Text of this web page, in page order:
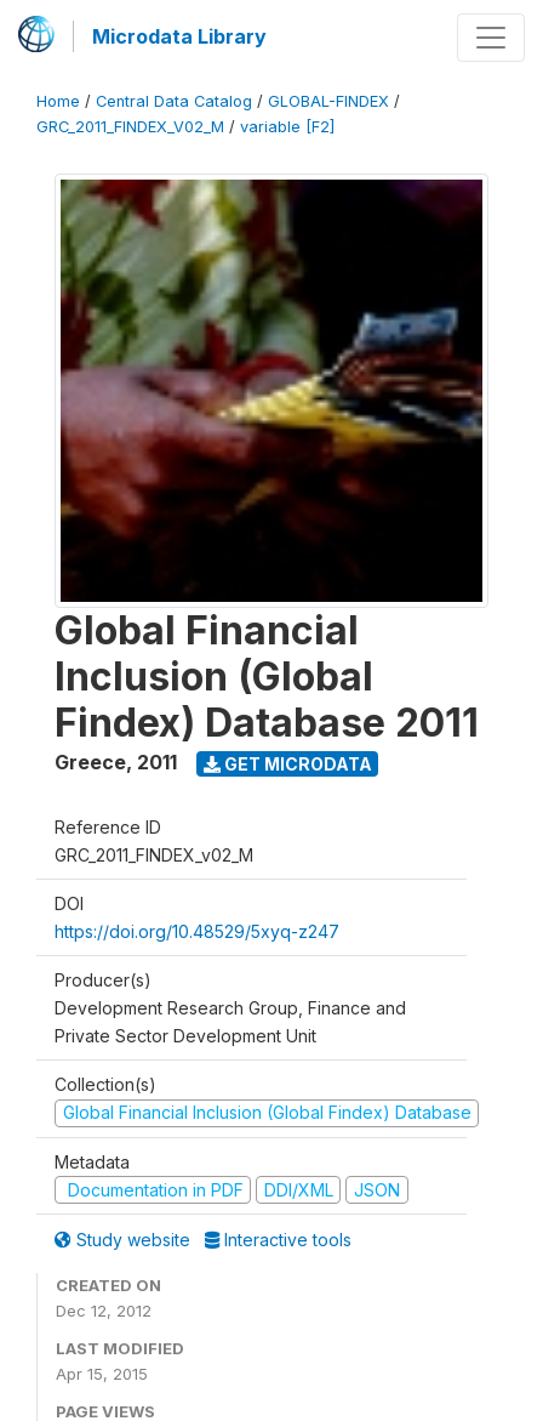
Microdata Library
Home / Central Data Catalog / GLOBAL-FINDEX /
GRC_2011_FINDEX_V02_M / variable [F2]
Global Financial
Inclusion (Global
Findex) Database 2011
Greece, 2011 GET MICRODATA
Reference ID
GRC_2011_FINDEX_v02_M
DOI
https://doi.org/10.48529/5xyq-z247
Producer(s)
Development Research Group, Finance and
Private Sector Development Unit
Collection(s)
Global Financial Inclusion (Global Findex) Database
Metadata
Documentation in PDF
DDI/XML JSON
Study website Interactive tools
CREATED ON
Dec 12, 2012
LAST MODIFIED
Apr 15, 2015
PAGE VIEWS